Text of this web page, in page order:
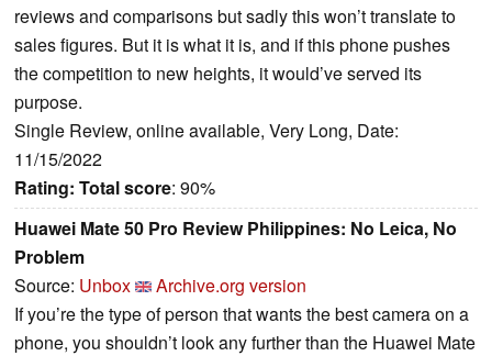
reviews and comparisons but sadly this won’t translate to
sales figures. But it is what it is, and if this phone pushes
the competition to new heights, it would’ve served its
purpose.
Single Review, online available, Very Long, Date:
11/15/2022
Rating: Total score: 90%
Huawei Mate 50 Pro Review Philippines: No Leica, No
Problem
Source: Unbox
Archive.org version
If you’re the type of person that wants the best camera on a
phone, you shouldn’t look any further than the Huawei Mate